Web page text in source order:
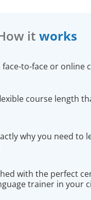
it works
face-to-face or online
course length
why you need to
with the perfect
trainer in your